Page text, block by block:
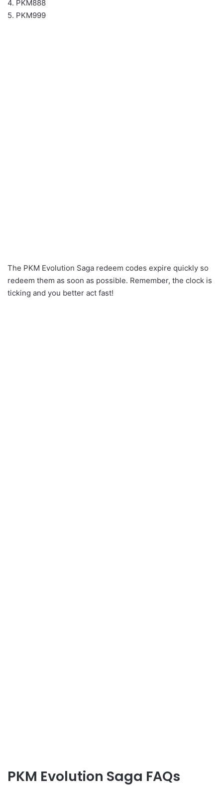
4. PKM888
5. PKM999
The PKM Evolution Saga redeem codes expire quickly so
redeem them as soon as possible. Remember, the clock is
ticking and you better act fast!
PKM Evolution Saga FAQs